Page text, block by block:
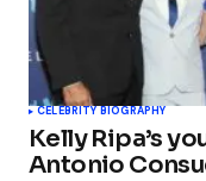
CELEBRITY BIOGRAPHY
Kelly Ripa’s
Antonio